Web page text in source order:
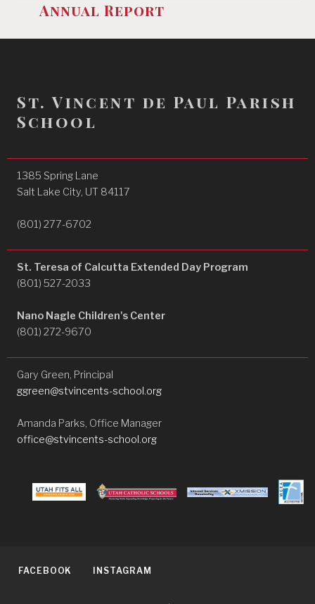
Annual Report
St. Vincent de Paul Parish
School
1385 Spring Lane
Salt Lake City, UT 84117
(801) 277-6702
St. Teresa of Calcutta Extended Day Program
(801) 527-2033
Nano Nagle Children's Center
(801) 272-9670
Gary Green, Principal
ggreen@stvincents-school.org
Amanda Parks, Office Manager
office@stvincents-school.org
FACEBOOK INSTAGRAM